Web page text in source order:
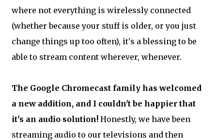
where not everything is wirelessly connected
(whether because your stuff is older, or you just
change things up too often), it's a blessing to be
able to stream content wherever, whenever.
The Google Chromecast family has welcomed
a new addition, and I couldn't be happier that
it's an audio solution! Honestly, we have been
streaming audio to our televisions and then